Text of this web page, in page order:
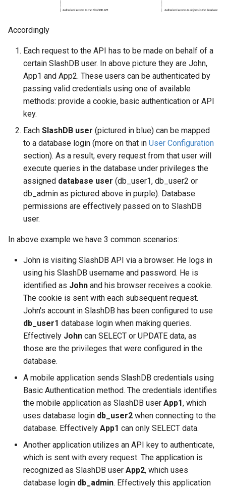
e
Oracle Linux 8
Oracle for Redhat or
Web Apps made easy with
Accordingly
Each request to the API has to be made on behalf of a
certain SlashDB user. In above picture they are John,
App1 and App2. These users can be authenticated by
passing valid credentials using one of available
methods: provide a cookie, basic authentication or API
key.
Each SlashDB user (pictured in blue) can be mapped
to a database login (more on that in User Configuration
section). As a result, every request from that user will
execute queries in the database under privileges the
assigned database user (db_user1, db_user2 or
db_admin as pictured above in purple). Database
permissions are effectively passed on to SlashDB
user.
In above example we have 3 common scenarios:
John is visiting SlashDB API via a browser. He logs in
using his SlashDB username and password. He is
identified as John and his browser receives a cookie.
The cookie is sent with each subsequent request.
John's account in SlashDB has been configured to use
db_user1 database login when making queries.
Effectively John can SELECT or UPDATE data, as
those are the privileges that were configured in the
database.
A mobile application sends SlashDB credentials using
Basic Authentication method. The credentials identifies
the mobile application as SlashDB user App1, which
uses database login db_user2 when connecting to the
database. Effectively App1 can only SELECT data.
Another application utilizes an API key to authenticate,
which is sent with every request. The application is
recognized as SlashDB user App2, which uses
database login db_admin. Effectively this application